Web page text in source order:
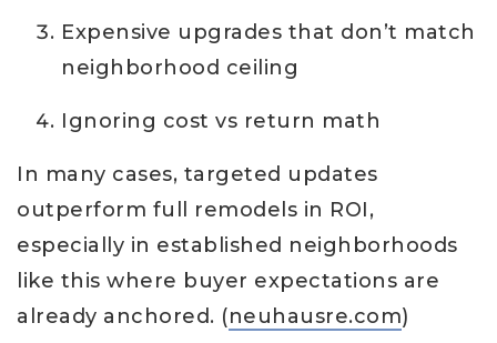
Expensive upgrades that don’t match
neighborhood ceiling
Ignoring cost vs return math
In many cases, targeted updates
outperform full remodels in ROI,
especially in established neighborhoods
like this where buyer expectations are
already anchored. (neuhausre.com)